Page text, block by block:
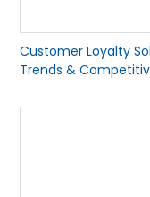
Customer Loyalty
Trends &